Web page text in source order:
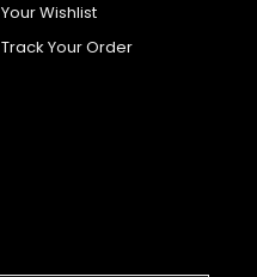
Your Wishlist
Track Your Order